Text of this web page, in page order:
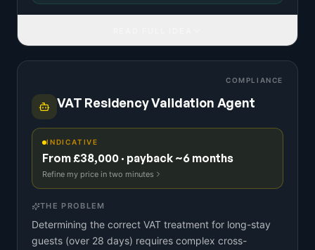
COMPLIANCE
VAT Residency Validation Agent
INDICATIVE
From £38,000 · payback ~6 months
Refine my price in two minutes
THE PROBLEM
Determining the correct VAT treatment for long-stay
guests (over 28 days) requires complex cross-